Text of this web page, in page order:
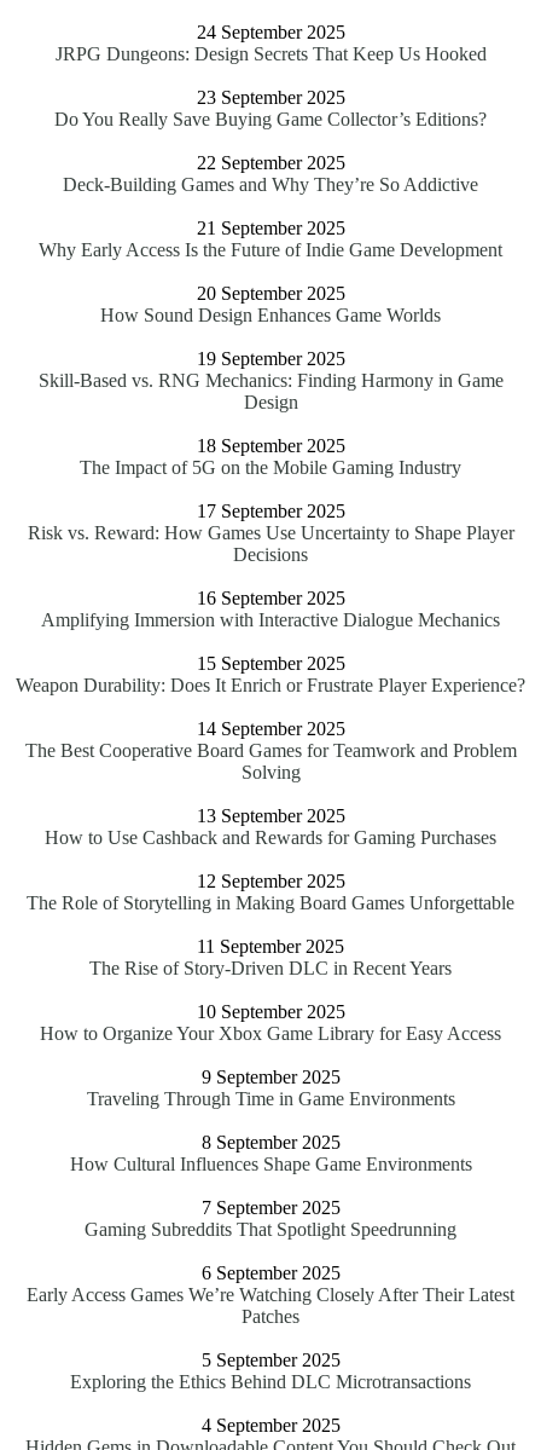
24 September 2025
JRPG Dungeons: Design Secrets That Keep Us Hooked
23 September 2025
Do You Really Save Buying Game Collector’s Editions?
22 September 2025
Deck-Building Games and Why They’re So Addictive
21 September 2025
Why Early Access Is the Future of Indie Game Development
20 September 2025
How Sound Design Enhances Game Worlds
19 September 2025
Skill-Based vs. RNG Mechanics: Finding Harmony in Game
Design
18 September 2025
The Impact of 5G on the Mobile Gaming Industry
17 September 2025
Risk vs. Reward: How Games Use Uncertainty to Shape Player
Decisions
16 September 2025
Amplifying Immersion with Interactive Dialogue Mechanics
15 September 2025
Weapon Durability: Does It Enrich or Frustrate Player Experience?
14 September 2025
The Best Cooperative Board Games for Teamwork and Problem
Solving
13 September 2025
How to Use Cashback and Rewards for Gaming Purchases
12 September 2025
The Role of Storytelling in Making Board Games Unforgettable
11 September 2025
The Rise of Story-Driven DLC in Recent Years
10 September 2025
How to Organize Your Xbox Game Library for Easy Access
9 September 2025
Traveling Through Time in Game Environments
8 September 2025
How Cultural Influences Shape Game Environments
7 September 2025
Gaming Subreddits That Spotlight Speedrunning
6 September 2025
Early Access Games We’re Watching Closely After Their Latest
Patches
5 September 2025
Exploring the Ethics Behind DLC Microtransactions
4 September 2025